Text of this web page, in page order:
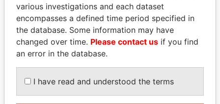
ERNESTO PÉREZ
BALLADARES
SEBASTIÁN PIÑERA
President
EXPLORE ALL
various investigations and each dataset
encompasses a defined time period specified in
the database. Some information may have
changed over time. Please contact us if you find
an error in the database.
I have read and understood the terms